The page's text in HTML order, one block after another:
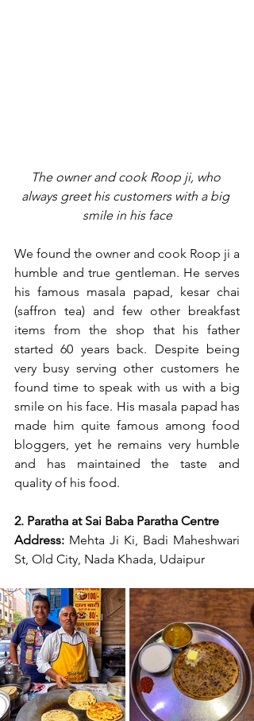
The owner and cook Roop ji, who
always greet his customers with a big
smile in his face
We found the owner and cook Roop ji a
humble and true gentleman. He serves
his famous masala papad, kesar chai
(saffron tea) and few other breakfast
items from the shop that his father
started 60 years back. Despite being
very busy serving other customers he
found time to speak with us with a big
smile on his face. His masala papad has
made him quite famous among food
bloggers, yet he remains very humble
and has maintained the taste and
quality of his food.
2. Paratha at Sai Baba Paratha Centre
Address: Mehta Ji Ki, Badi Maheshwari
St, Old City, Nada Khada, Udaipur